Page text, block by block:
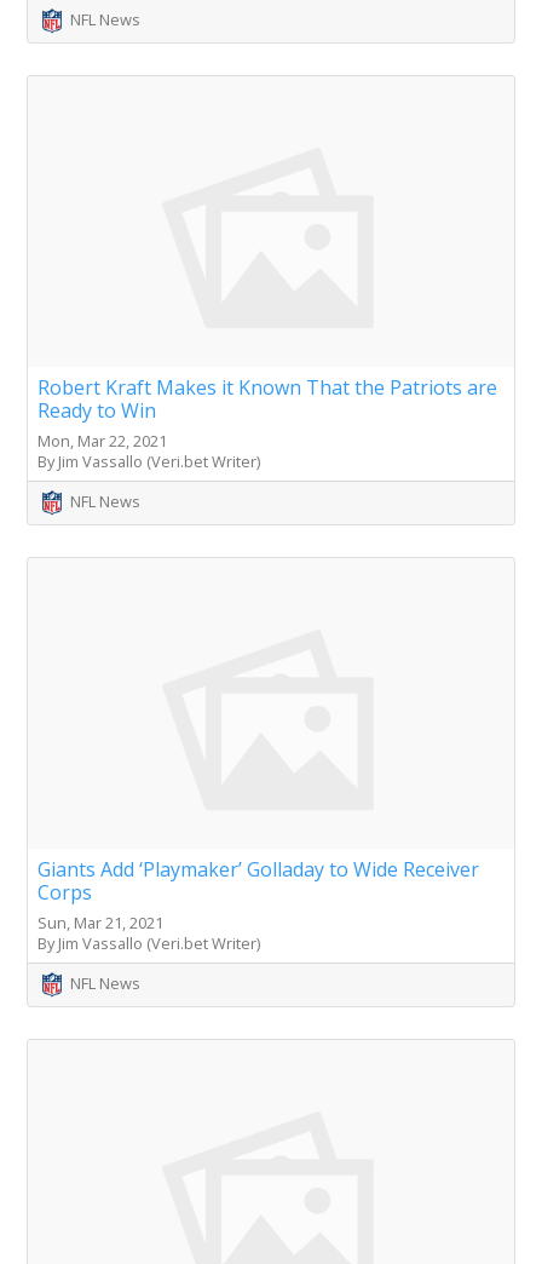
NFL News
Robert Kraft Makes it Known That the Patriots are
Ready to Win
Mon, Mar 22, 2021
By Jim Vassallo (Veri.bet Writer)
NFL News
Giants Add ‘Playmaker’ Golladay to Wide Receiver
Corps
Sun, Mar 21, 2021
By Jim Vassallo (Veri.bet Writer)
NFL News